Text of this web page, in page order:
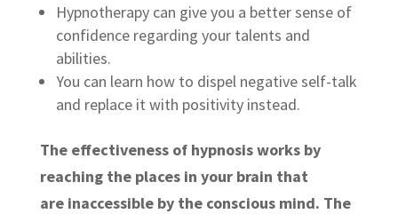
Hypnotherapy can give you a better sense of
confidence regarding your talents and
abilities.
You can learn how to dispel negative self-talk
and replace it with positivity instead.
The effectiveness of hypnosis works by
reaching the places in your brain that
are inaccessible by the conscious mind. The